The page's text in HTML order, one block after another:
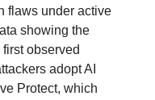
flaws under active
showing the
observed
adopt AI
Protect, which